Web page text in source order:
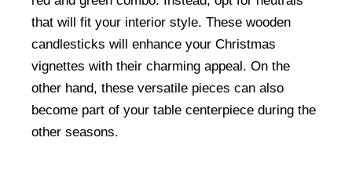
that will fit your interior style. These wooden
candlesticks will enhance your Christmas
vignettes with their charming appeal. On the
other hand, these versatile pieces can also
become part of your table centerpiece during the
other seasons.